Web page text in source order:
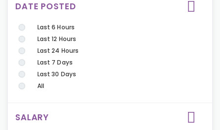
DATE POSTED
Last 6 Hours
Last 12 Hours
Last 24 Hours
Last 7 Days
Last 30 Days
All
SALARY